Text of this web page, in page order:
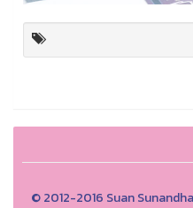
© 2012-2016 Suan